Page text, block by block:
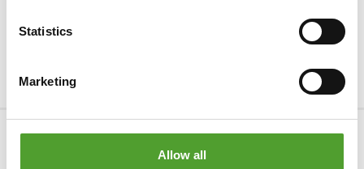
Statistics
Marketing
Allow all